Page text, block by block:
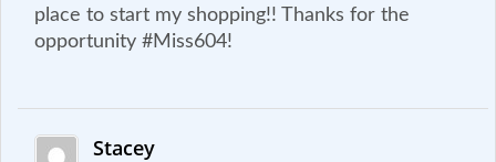
place to start my shopping!! Thanks for the
opportunity #Miss604!
Stacey